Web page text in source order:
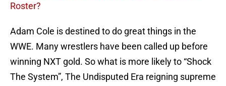
Roster?
Adam Cole is destined to do great things in the
WWE. Many wrestlers have been called up before
winning NXT gold. So what is more likely to “Shock
The System”, The Undisputed Era reigning supreme